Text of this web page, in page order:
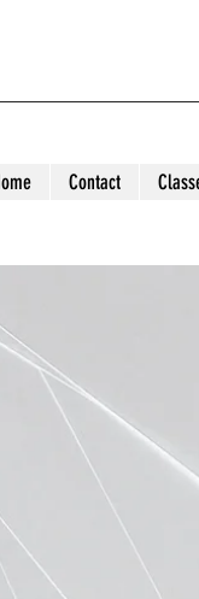
Contact